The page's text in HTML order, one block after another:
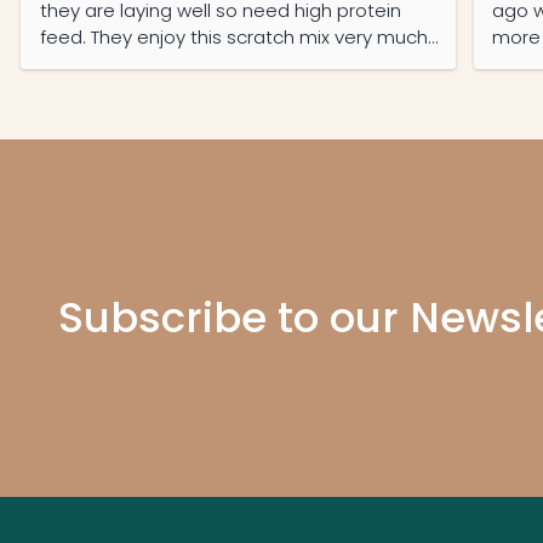
they are laying well so need high protein
feed. They enjoy this scratch mix very much
and it was well-priced and the service was
ago
A
5
Subscribe to our